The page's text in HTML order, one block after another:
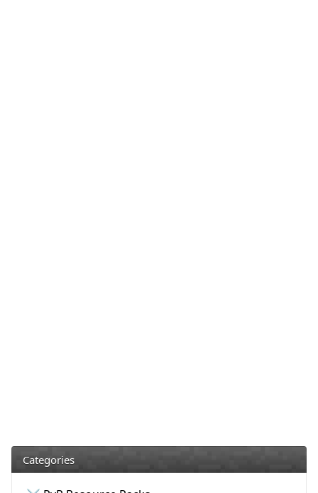
Categories